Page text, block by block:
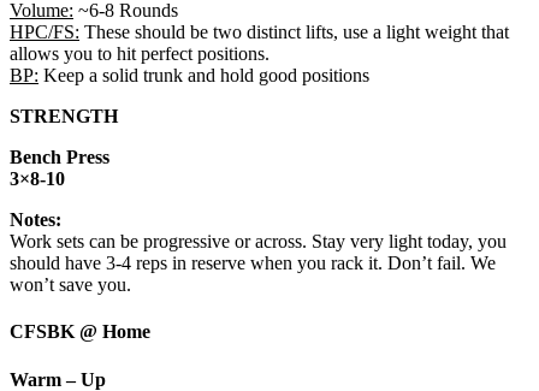
Volume: ~6-8 Rounds
HPC/FS: These should be two distinct lifts, use a light weight that
allows you to hit perfect positions.
BP: Keep a solid trunk and hold good positions
STRENGTH
Bench Press
3×8-10
Notes:
Work sets can be progressive or across. Stay very light today, you
should have 3-4 reps in reserve when you rack it. Don’t fail. We
won’t save you.
CFSBK @ Home
Warm – Up